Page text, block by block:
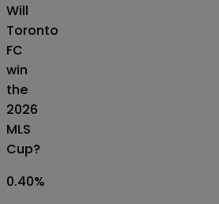
Will
Toronto
FC
win
the
2026
MLS
Cup?
0.40%